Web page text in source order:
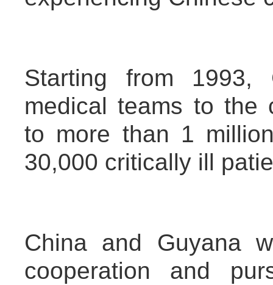
Starting from 1993,
medical teams to the
to more than 1
30,000 critically ill
China and Guyana
cooperation and